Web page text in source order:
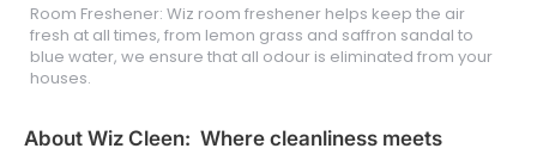
Room Freshener: Wiz room freshener helps keep the air
fresh at all times, from lemon grass and saffron sandal to
blue water, we ensure that all odour is eliminated from your
houses.
About Wiz Cleen: Where cleanliness meets